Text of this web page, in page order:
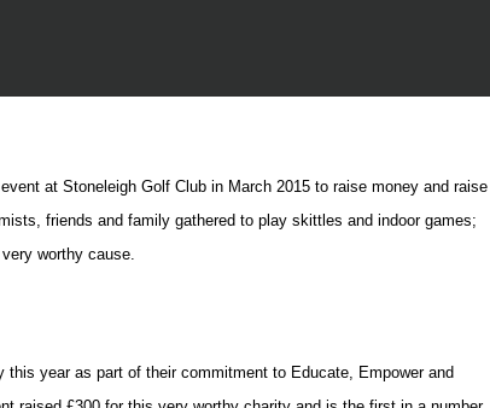
at Stoneleigh Golf Club in March 2015 to raise money and raise
friends and family gathered to play skittles and indoor games;
worthy cause.
year as part of their commitment to Educate, Empower and